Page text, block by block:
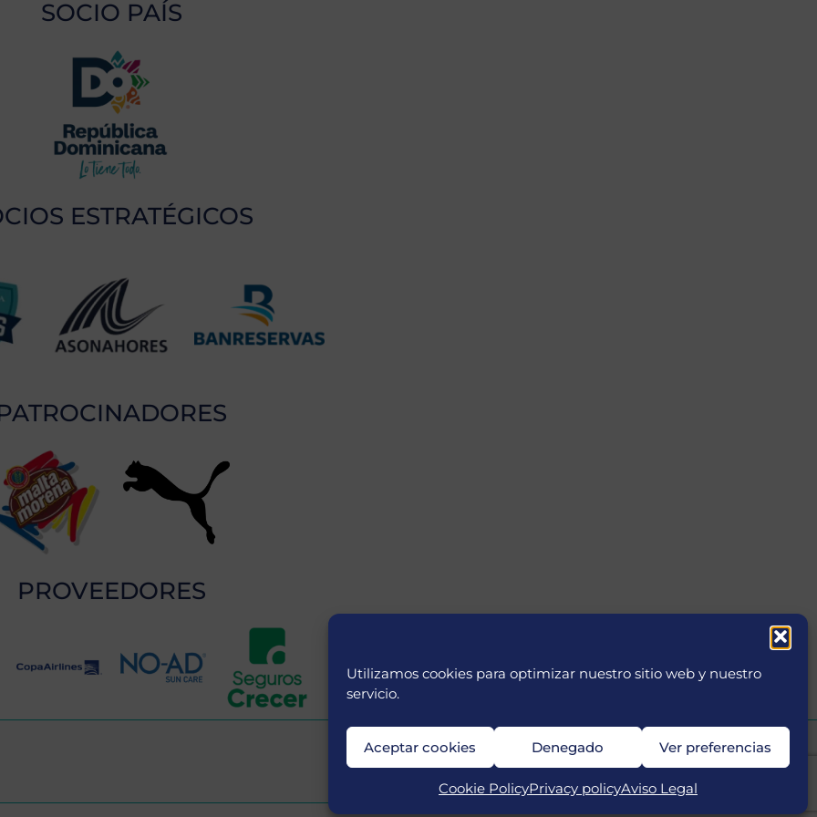
Utilizamos cookies para optimizar nuestro sitio web y nuestro
servicio.
Aceptar cookies Denegado Ver preferencias
Cookie PolicyPrivacy policyAviso Legal
SOCIO PAÍS
ESTRATÉGICOS
PROVEEDORES